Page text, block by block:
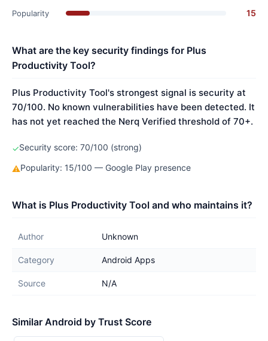
Popularity 15
What are the key security findings for Plus
Productivity Tool?
Plus Productivity Tool's strongest signal is security at
70/100. No known vulnerabilities have been detected. It
has not yet reached the Nerq Verified threshold of 70+.
✓Security score: 70/100 (strong)
⚠Popularity: 15/100 — Google Play presence
What is Plus Productivity Tool and who maintains it?
Author Unknown
Category Android Apps
Source N/A
Similar Android by Trust Score